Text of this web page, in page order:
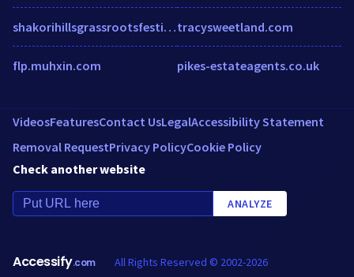
shakorihillsgrassrootsfestival.thundertix.com
flp.muhxin.com
tracysweetland.com
pikes-estateagents.co.uk
VideosFeaturesContact UsLegalAccessibility Statement
Removal RequestPrivacy PolicyCookie Policy
Check another website
ANALYZE
Accessify.com All Rights Reserved © 2002-2026